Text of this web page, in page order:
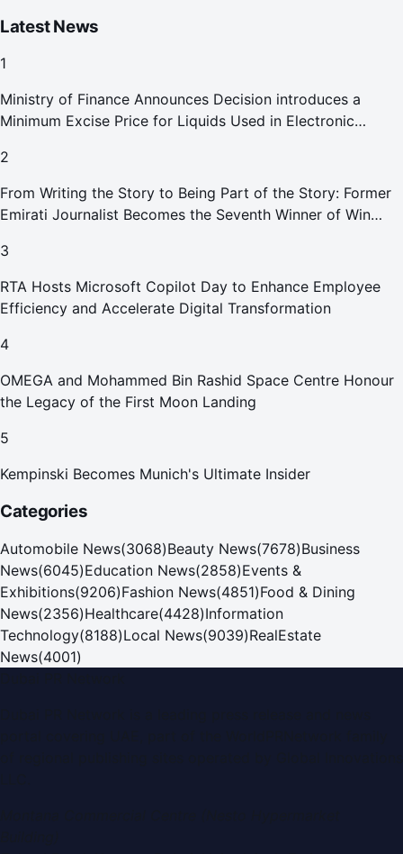
Latest News
1
Ministry of Finance Announces Decision introduces a
Minimum Excise Price for Liquids Used in Electronic
2
From Writing the Story to Being Part of the Story: Former
Emirati Journalist Becomes the Seventh Winner of Win
3
RTA Hosts Microsoft Copilot Day to Enhance Employee
Efficiency and Accelerate Digital Transformation
4
OMEGA and Mohammed Bin Rashid Space Centre Honour
the Legacy of the First Moon Landing
5
Kempinski Becomes Munich's Ultimate Insider
Categories
Automobile News(3068)Beauty News(7678)Business
News(6045)Education News(2858)Events &
Exhibitions(9206)Fashion News(4851)Food & Dining
News(2356)Healthcare(4428)Information
Technology(8188)Local News(9039)RealEstate
News(4001)